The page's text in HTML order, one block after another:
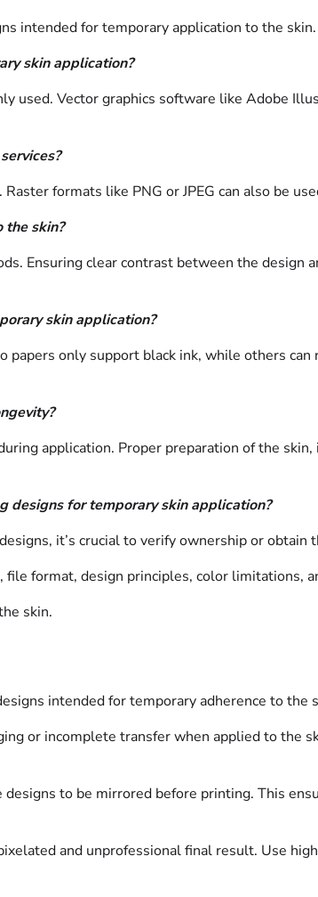
intended for temporary application to the skin.
skin application?
used. Vector graphics software like Adobe
formats like PNG or JPEG can also be
skin?
Ensuring clear contrast between the design
skin application?
only support black ink, while others can
application. Proper preparation of the
designs for temporary skin application?
it’s crucial to verify ownership or obtain
format, design principles, color limitations,
skin.
intended for temporary adherence to the
or incomplete transfer when applied to the
to be mirrored before printing. This
and unprofessional final result. Use